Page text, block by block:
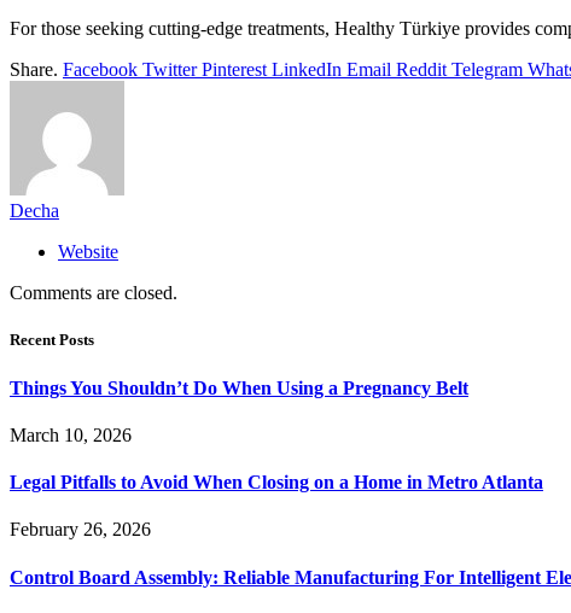
For those seeking cutting-edge treatments, Healthy Türkiye provides
Share. Facebook Twitter Pinterest LinkedIn Email Reddit Telegram
Decha
Website
Comments are closed.
Recent Posts
Things You Shouldn’t Do When Using a Pregnancy Belt
March 10, 2026
Legal Pitfalls to Avoid When Closing on a Home in Metro Atlanta
February 26, 2026
Control Board Assembly: Reliable Manufacturing For Intelligent